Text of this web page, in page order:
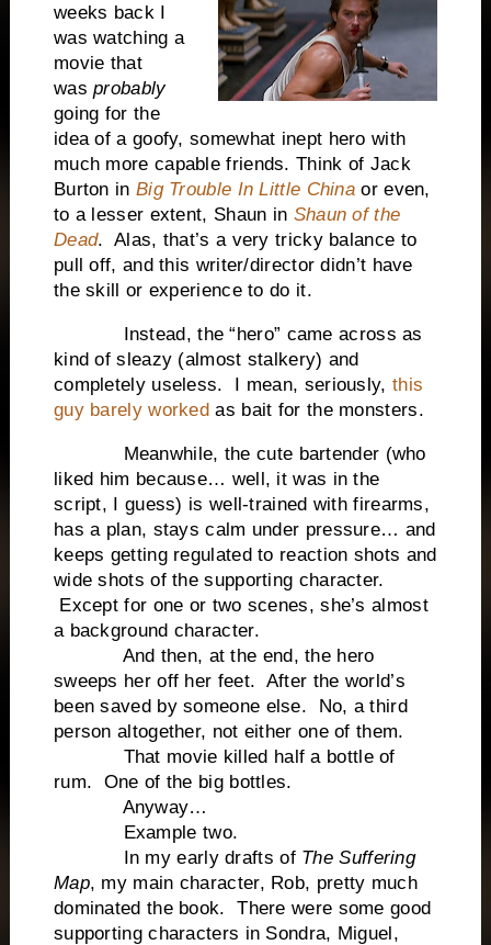
weeks back I
was watching a
movie that
wasprobably
going for the
idea of a goofy, somewhat inept hero with
much more capable friends. Think of Jack
Burton in Big Trouble In Little China or even,
to a lesser extent, Shaun in Shaun of the
Dead. Alas, that’s a very tricky balance to
pull off, and this writer/director didn’t have
the skill or experience to do it.
Instead, the “hero” came across as
kind of sleazy (almost stalkery) and
completely useless. I mean, seriously, this
guy barely worked as bait for the monsters.
Meanwhile, the cute bartender (who
liked him because… well, it was in the
script, I guess) is well-trained with firearms,
has a plan, stays calm under pressure… and
keeps getting regulated to reaction shots and
wide shots of the supporting character.
Except for one or two scenes, she’s almost
a background character.
And then, at the end, the hero
sweeps her off her feet. After the world’s
been saved by someone else. No, a third
person altogether, not either one of them.
That movie killed half a bottle of
rum. One of the big bottles.
Anyway…
Example two.
In my early drafts of The Suffering
Map, my main character, Rob, pretty much
dominated the book. There were some good
supporting characters in Sondra, Miguel,